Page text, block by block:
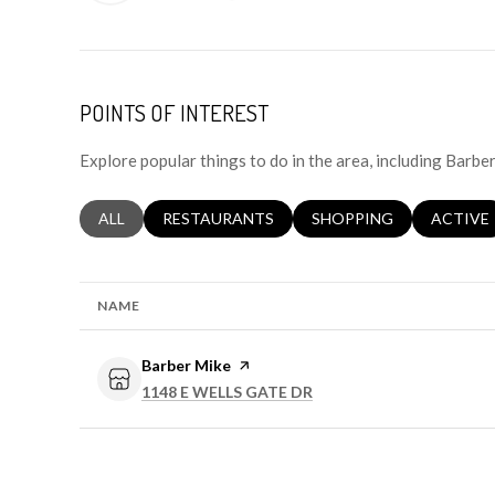
POINTS OF INTEREST
Explore popular things to do in the area, including
SEARCH BUSINESSES RELATED TO
ALL SEARCH BUSINESSES RELATED TO
RESTAURANTS SEARCH BUSINESSES
SHOPPING ACTIVE
NAME
Visit the
Barber Mike page on Yelp
SEARCH
1148 E WELLS GATE DR